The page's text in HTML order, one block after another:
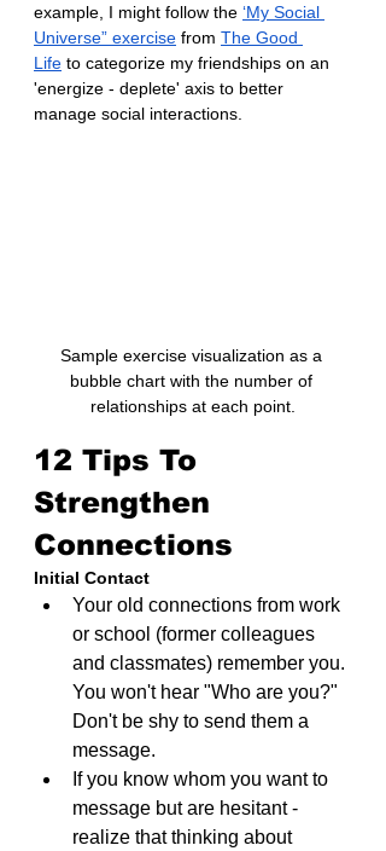
example, I might follow the ‘My Social
Universe” exercise from The Good
Life to categorize my friendships on an
'energize - deplete' axis to better
manage social interactions.
Sample exercise visualization as a
bubble chart with the number of
relationships at each point.
12 Tips To
Strengthen
Connections
Initial Contact
Your old connections from work
or school (former colleagues
and classmates) remember you.
You won't hear "Who are you?"
Don't be shy to send them a
message.
If you know whom you want to
message but are hesitant -
realize that thinking about